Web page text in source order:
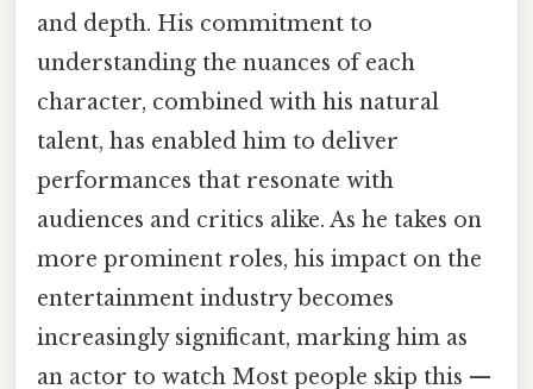
and depth. His commitment to
understanding the nuances of each
character, combined with his natural
talent, has enabled him to deliver
performances that resonate with
audiences and critics alike. As he takes on
more prominent roles, his impact on the
entertainment industry becomes
increasingly significant, marking him as
an actor to watch Most people skip this —